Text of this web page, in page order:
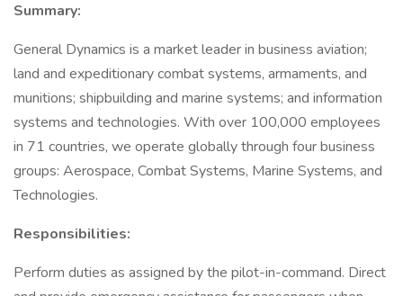
Summary:
General Dynamics is a market leader in business aviation;
land and expeditionary combat systems, armaments, and
munitions; shipbuilding and marine systems; and information
systems and technologies. With over 100,000 employees
in 71 countries, we operate globally through four business
groups: Aerospace, Combat Systems, Marine Systems, and
Technologies.
Responsibilities:
Perform duties as assigned by the pilot-in-command. Direct